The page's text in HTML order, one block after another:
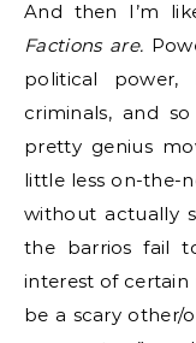
And then I’m
Factions are.
political
criminals, and
pretty genius
little less on-the-
without actually
the barrios fail
interest of
be a scary other/